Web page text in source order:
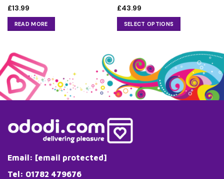
£13.99
READ MORE
£43.99
SELECT OPTIONS
multiple
variants.
The
options
be
chosen
on
Email: [email protected]
Tel: 01782 479676